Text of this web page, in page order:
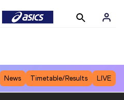
News Timetable/Results LIVE